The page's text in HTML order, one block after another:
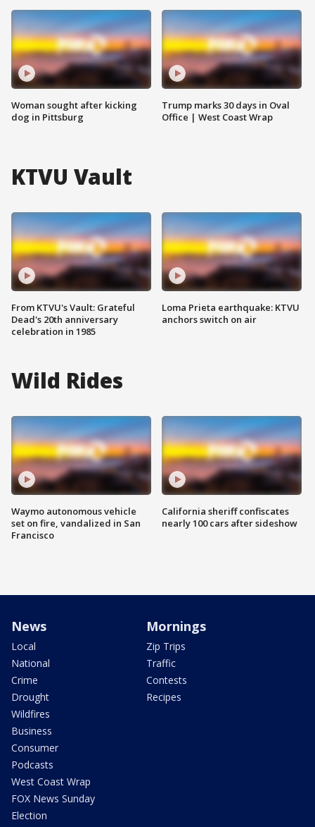
Woman sought after kicking
dog in Pittsburg
Trump marks 30 days in Oval
Office | West Coast Wrap
KTVU Vault
From KTVU's Vault: Grateful
Dead's 20th anniversary
celebration in 1985
Loma Prieta earthquake: KTVU
anchors switch on air
Wild Rides
Waymo autonomous vehicle
set on fire, vandalized in San
Francisco
California sheriff confiscates
nearly 100 cars after sideshow
News
Local
National
Crime
Drought
Wildfires
Business
Consumer
Podcasts
West Coast Wrap
FOX News Sunday
Election
Mornings
Zip Trips
Traffic
Contests
Recipes